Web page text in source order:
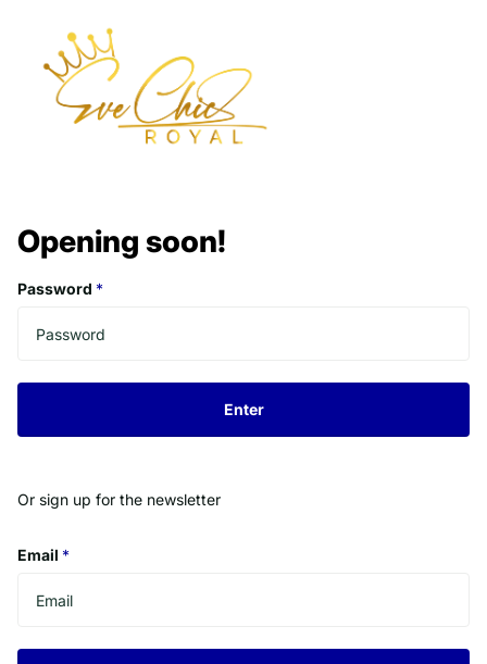
Opening soon!
Password *
Enter
Or sign up for the newsletter
Email *